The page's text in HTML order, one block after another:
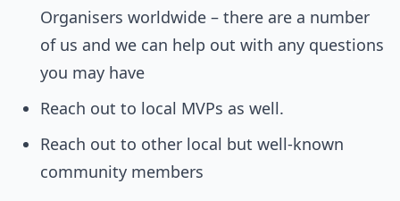
Organisers worldwide – there are a number
of us and we can help out with any questions
you may have
Reach out to local MVPs as well.
Reach out to other local but well-known
community members